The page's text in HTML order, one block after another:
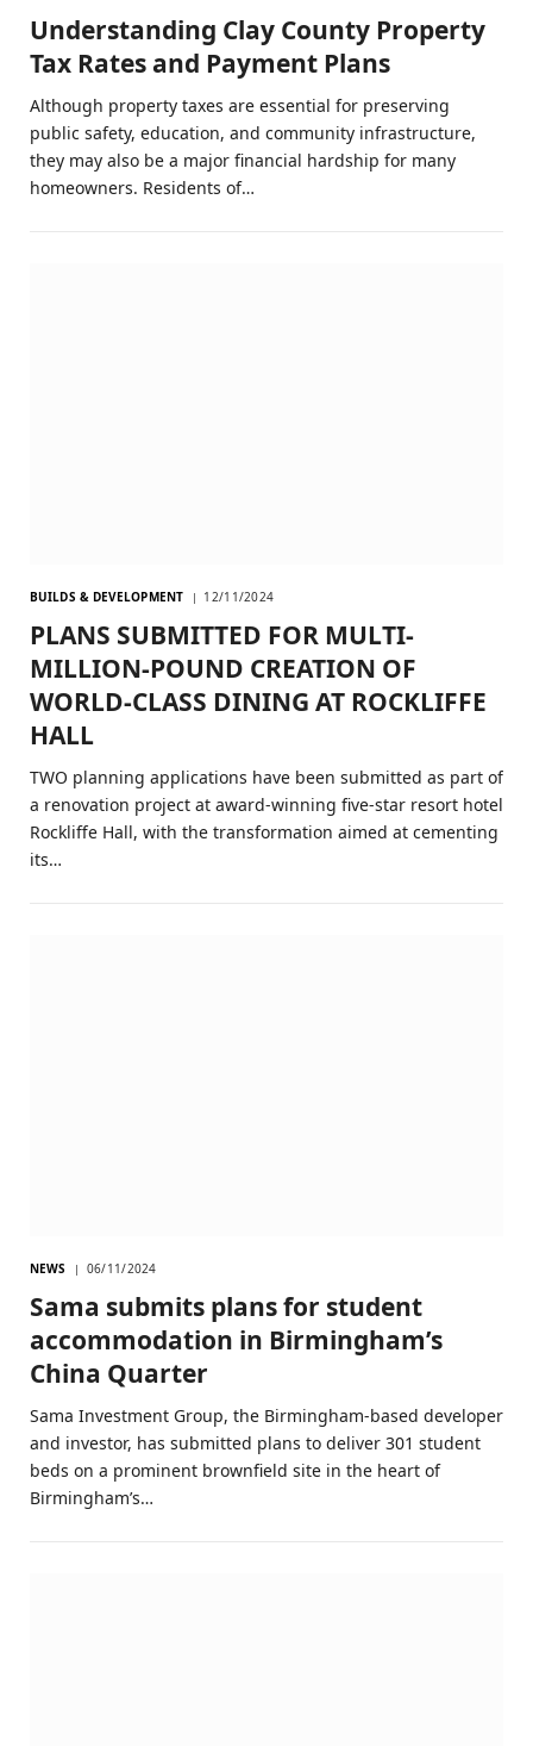
Understanding Clay County Property
Tax Rates and Payment Plans
Although property taxes are essential for preserving
public safety, education, and community infrastructure,
they may also be a major financial hardship for many
homeowners. Residents of…
BUILDS & DEVELOPMENT 12/11/2024
PLANS SUBMITTED FOR MULTI-
MILLION-POUND CREATION OF
WORLD-CLASS DINING AT ROCKLIFFE
HALL
TWO planning applications have been submitted as part of
a renovation project at award-winning five-star resort hotel
Rockliffe Hall, with the transformation aimed at cementing
its…
NEWS 06/11/2024
Sama submits plans for student
accommodation in Birmingham’s
China Quarter
Sama Investment Group, the Birmingham-based developer
and investor, has submitted plans to deliver 301 student
beds on a prominent brownfield site in the heart of
Birmingham’s…